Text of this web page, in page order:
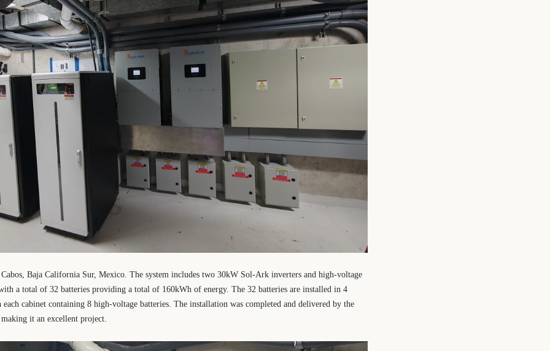
Baja California Sur, Mexico. The system includes two 30kW Sol-Ark inverters and high-voltage
a total of 32 batteries providing a total of 160kWh of energy. The 32 batteries are installed in 4
cabinet containing 8 high-voltage batteries. The installation was completed and delivered by the
it an excellent project.